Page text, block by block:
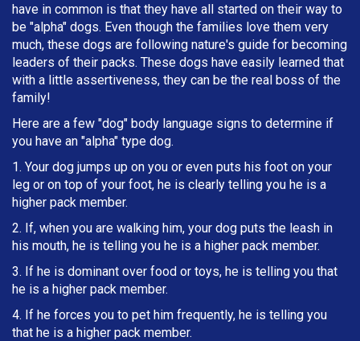
have in common is that they have all started on their way to
be "alpha" dogs. Even though the families love them very
much, these dogs are following nature's guide for becoming
leaders of their packs. These dogs have easily learned that
with a little assertiveness, they can be the real boss of the
family!
Here are a few "dog" body language signs to determine if
you have an "alpha" type dog.
1. Your dog jumps up on you or even puts his foot on your
leg or on top of your foot, he is clearly telling you he is a
higher pack member.
2. If, when you are walking him, your dog puts the leash in
his mouth, he is telling you he is a higher pack member.
3. If he is dominant over food or toys, he is telling you that
he is a higher pack member.
4. If he forces you to pet him frequently, he is telling you
that he is a higher pack member.